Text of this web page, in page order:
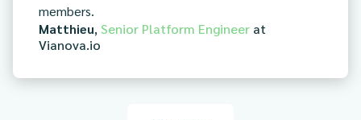
members.
Matthieu, Senior Platform Engineer at
Vianova.io